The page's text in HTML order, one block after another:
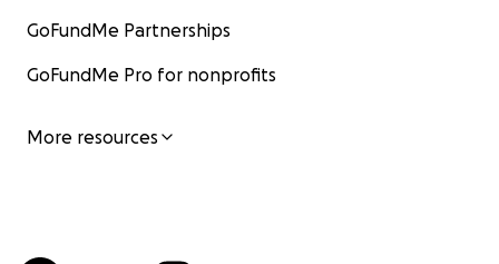
GoFundMe Partnerships
GoFundMe Pro for nonprofits
More resources